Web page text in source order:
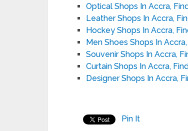
Optical Shops In Accra,
Leather Shops In Accra,
Hockey Shops In Accra,
Men Shoes Shops In
Souvenir Shops In Accra,
Curtain Shops In Accra,
Designer Shops In Accra,
Pin It